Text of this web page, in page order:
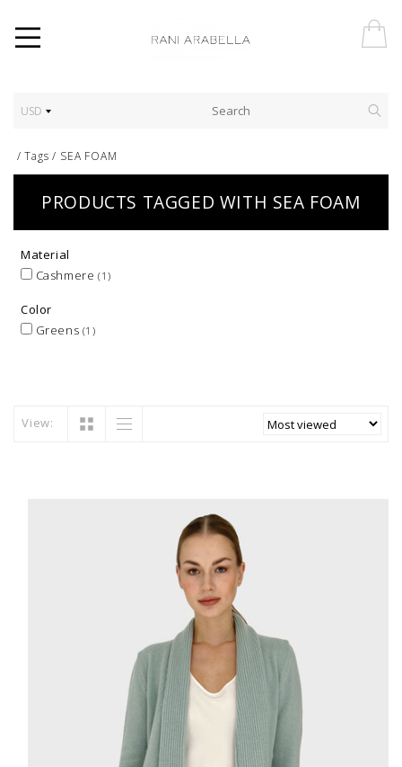
USD
/Tags / SEA FOAM
PRODUCTS TAGGED WITH SEA FOAM
Material
Cashmere (1)
Color
Greens (1)
View: